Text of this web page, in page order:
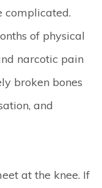
complicated.
of physical
narcotic pain
broken bones
and
at the knee. If